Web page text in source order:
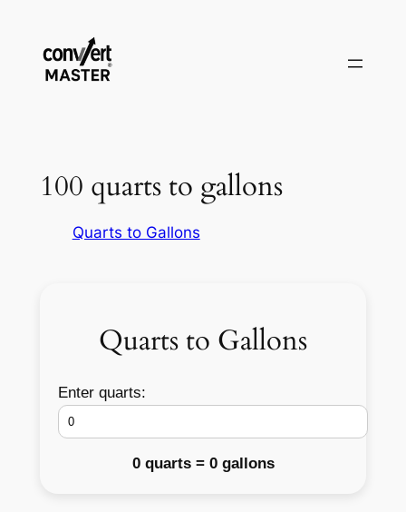
100 quarts to gallons
Quarts to Gallons
Quarts to Gallons
Enter quarts:
0 quarts = 0 gallons